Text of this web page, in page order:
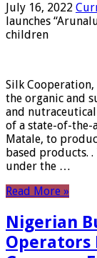
July 16, 2022
launches
children
Silk
the organic and
and
of a state-of-
Matale, to
based products.
under the …
Read More »
Nigerian
Operators